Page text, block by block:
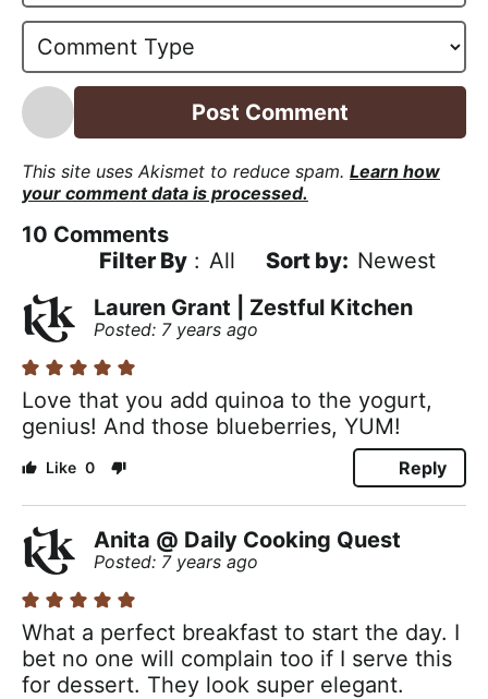
*a
l
*
This site uses Akismet to reduce spam. Learn how
your comment data is processed.
10 Comments
Filter By : All
Newest
Lauren Grant | Zestful Kitchen
Posted: 7 years ago
Love that you add quinoa to the yogurt,
genius! And those blueberries, YUM!
0 Reply
Anita @ Daily Cooking Quest
Posted: 7 years ago
What a perfect breakfast to start the day. I
bet no one will complain too if I serve this
for dessert. They look super elegant.